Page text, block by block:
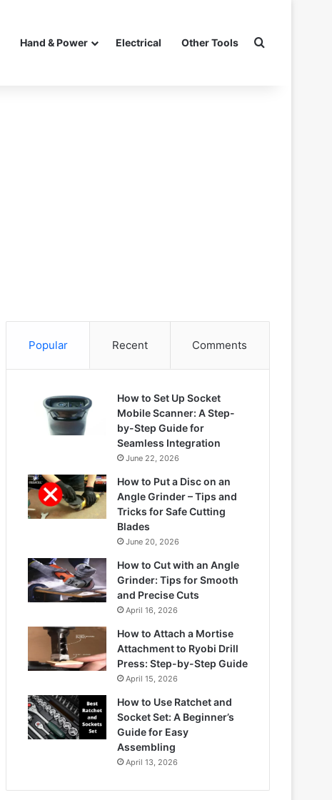
Hand & Power Electrical Other Tools Search for
Popular Recent Comments
How to Set Up Socket
Mobile Scanner: A Step-
by-Step Guide for
Seamless Integration
June 22, 2026
How to Put a Disc on an
Angle Grinder – Tips and
Tricks for Safe Cutting
Blades
June 20, 2026
How to Cut with an Angle
Grinder: Tips for Smooth
and Precise Cuts
April 16, 2026
How to Attach a Mortise
Attachment to Ryobi Drill
Press: Step-by-Step Guide
April 15, 2026
How to Use Ratchet and
Socket Set: A Beginner’s
Guide for Easy
Assembling
April 13, 2026